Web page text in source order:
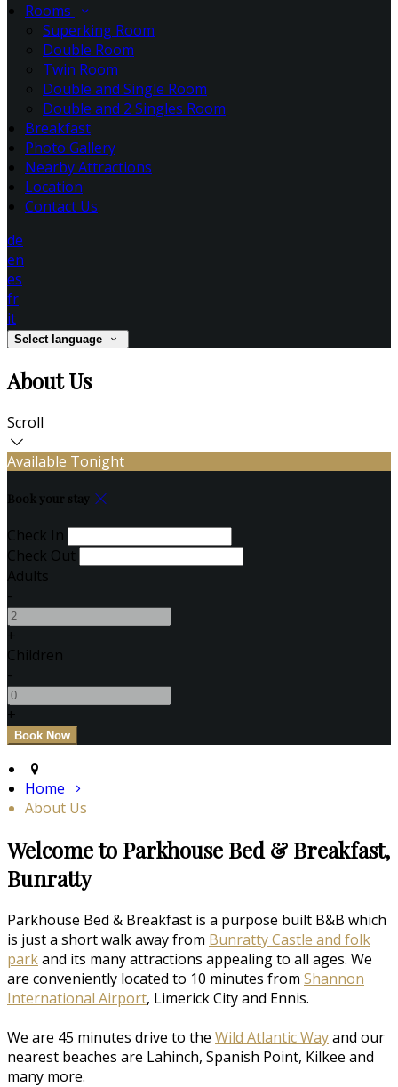
Rooms
Superking Room
Double Room
Twin Room
Double and Single Room
Double and 2 Singles Room
Breakfast
Photo Gallery
Nearby Attractions
Location
Contact Us
de
en
es
fr
it
Select language
About Us
Scroll
Available Tonight
Book your stay
Check In
Check Out
Adults
-
+
Children
-
+
Home
About Us
Welcome to Parkhouse Bed & Breakfast,
Bunratty
Parkhouse Bed & Breakfast is a purpose built B&B which
is just a short walk away from Bunratty Castle and folk
parkand its many attractions appealing to all ages. We
are conveniently located to 10 minutes from Shannon
International Airport, Limerick City and Ennis.
We are 45 minutes drive to the Wild Atlantic Wayand our
nearest beaches are Lahinch, Spanish Point, Kilkee and
many more.